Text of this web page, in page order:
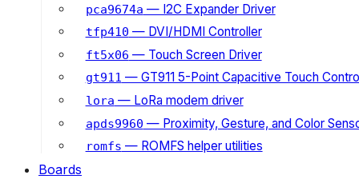
pca9674a — I2C Expander Driver
tfp410 — DVI/HDMI Controller
ft5x06 — Touch Screen Driver
gt911 — GT911 5-Point Capacitive Touch
lora — LoRa modem driver
apds9960 — Proximity, Gesture, and Color
romfs — ROMFS helper utilities
Boards